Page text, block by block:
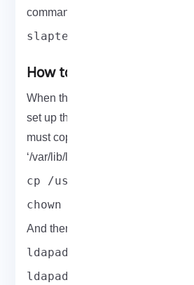
command below:
slaptest -u
How to setup the
When the above steps are
set up the LDAP database. To
must copy the sample database
‘/var/lib/ldap’ and change the file
cp /usr/share/openldap-
chown -R ldap:ldap /
And then, add the LDAP schemas.
ldapadd -Y EXTERNAL
ldapadd -Y